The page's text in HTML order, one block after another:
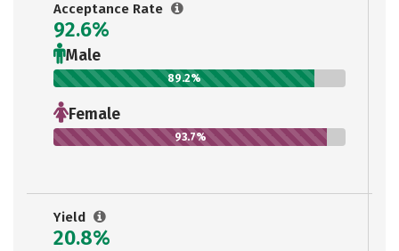
Acceptance Rate
92.6%
Male
89.2%
Female
93.7%
Yield
20.8%